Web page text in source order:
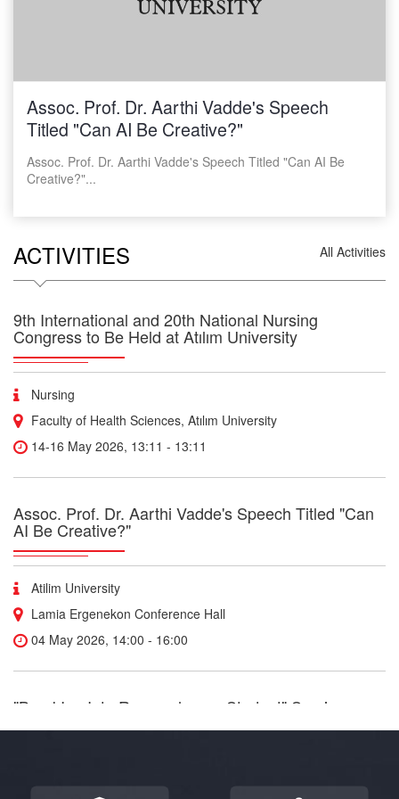
Yazılım Mühendisliği Bölümü Araştırma Görevlisi Giriş
Araştırma Görevlisi Başvuruları
Assoc. Prof. Dr. Aarthi Vadde's Speech
Titled "Can AI Be Creative?"
Assoc. Prof. Dr. Aarthi Vadde's Speech Titled "Can AI Be
Creative?"...
ACTIVITIES All Activities
9th International and 20th National Nursing
Congress to Be Held at Atılım University
Nursing
Faculty of Health Sciences, Atılım University
14-16 May 2026, 13:11 - 13:11
Assoc. Prof. Dr. Aarthi Vadde's Speech Titled "Can
AI Be Creative?"
Atilim University
Lamia Ergenekon Conference Hall
04 May 2026, 14:00 - 16:00
"BreakIng Into Research as a Student" Seminar
get involved in research during your studies, navigate innovation,